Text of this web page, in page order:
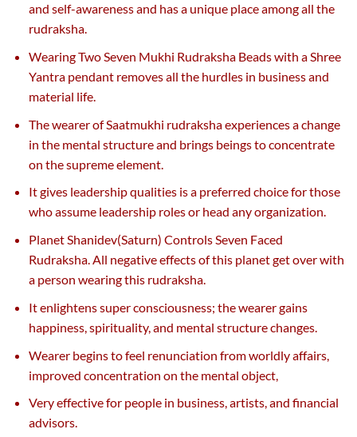
and self-awareness and has a unique place among all the
rudraksha.
Wearing Two Seven Mukhi Rudraksha Beads with a Shree
Yantra pendant removes all the hurdles in business and
material life.
The wearer of Saatmukhi rudraksha experiences a change
in the mental structure and brings beings to concentrate
on the supreme element.
It gives leadership qualities is a preferred choice for those
who assume leadership roles or head any organization.
Planet Shanidev(Saturn) Controls Seven Faced
Rudraksha. All negative effects of this planet get over with
a person wearing this rudraksha.
It enlightens super consciousness; the wearer gains
happiness, spirituality, and mental structure changes.
Wearer begins to feel renunciation from worldly affairs,
improved concentration on the mental object,
Very effective for people in business, artists, and financial
advisors.